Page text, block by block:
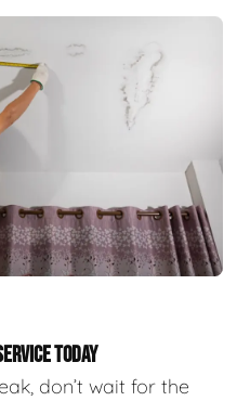
TODAY
don’t wait for the